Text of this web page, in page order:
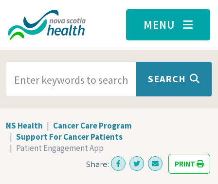
Skip to main content
MENU
SEARCH
NS Health
Cancer Care Program
Support For Cancer Patients
Patient Engagement App
Share: PRINT